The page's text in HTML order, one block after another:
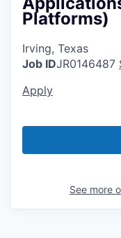
Platforms)
Irving, Texas
Job IDJR0146487
Apply
See more